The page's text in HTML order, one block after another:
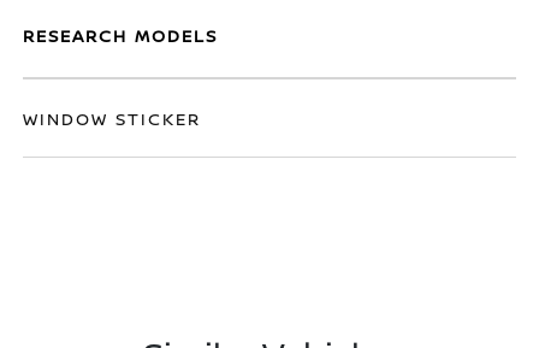
RESEARCH MODELS
WINDOW STICKER